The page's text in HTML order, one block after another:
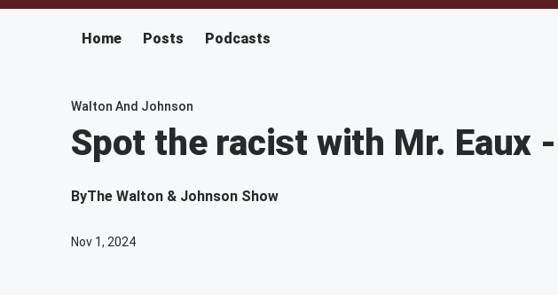
Home Posts Podcasts
Walton And Johnson
Spot the racist with Mr. Eaux
ByThe Walton & Johnson Show
Nov 1, 2024